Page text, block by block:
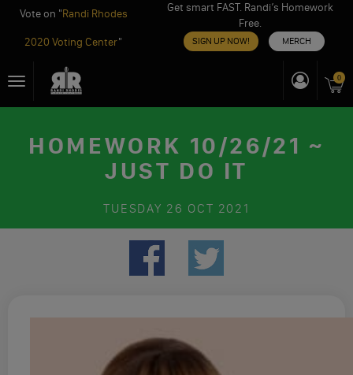
Vote on "Randi Rhodes
2020 Voting Center"
Get smart FAST. Randi’s Homework
Free.
SIGN UP NOW! MERCH
toToggle
navigation
0
HOMEWORK 10/26/21 ~
JUST DO IT
TUESDAY 26 OCT 2021